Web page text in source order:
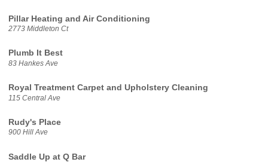
Pillar Heating and Air Conditioning
2773 Middleton Ct
Plumb It Best
83 Hankes Ave
Royal Treatment Carpet and Upholstery Cleaning
115 Central Ave
Rudy's Place
900 Hill Ave
Saddle Up at Q Bar